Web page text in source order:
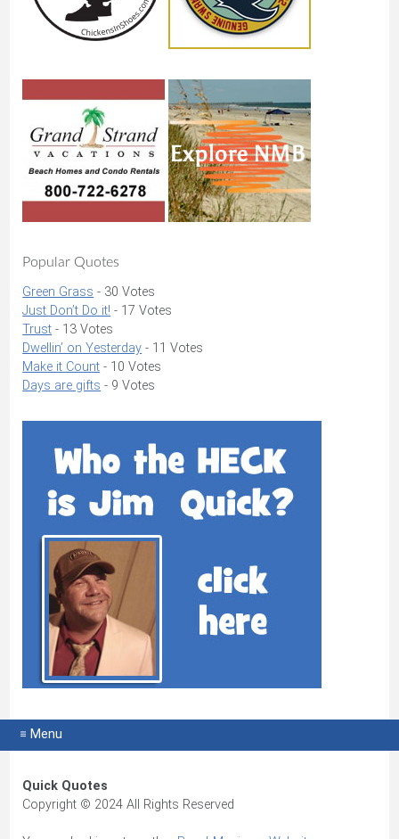
Popular Quotes
Green Grass - 30 Votes
Just Don’t Do it! - 17 Votes
Trust - 13 Votes
Dwellin’ on Yesterday - 11 Votes
Make it Count - 10 Votes
Days are gifts - 9 Votes
≡ Menu
Quick Quotes
Copyright © 2024 All Rights Reserved